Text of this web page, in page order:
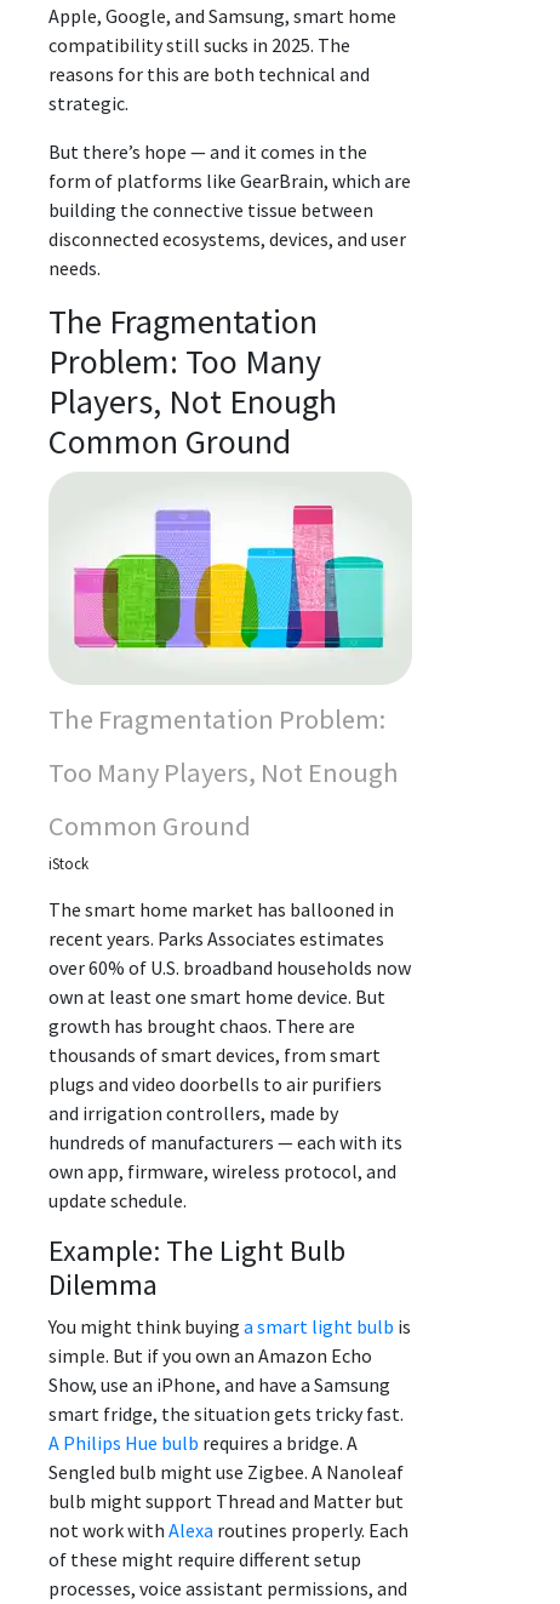
Apple, Google, and Samsung, smart home
compatibility still sucks in 2025. The
reasons for this are both technical and
strategic.
But there’s hope — and it comes in the
form of platforms like GearBrain, which are
building the connective tissue between
disconnected ecosystems, devices, and user
needs.
The Fragmentation
Problem: Too Many
Players, Not Enough
Common Ground
The Fragmentation Problem:
Too Many Players, Not Enough
Common Ground
iStock
The smart home market has ballooned in
recent years. Parks Associates estimates
over 60% of U.S. broadband households now
own at least one smart home device. But
growth has brought chaos. There are
thousands of smart devices, from smart
plugs and video doorbells to air purifiers
and irrigation controllers, made by
hundreds of manufacturers — each with its
own app, firmware, wireless protocol, and
update schedule.
Example: The Light Bulb
Dilemma
You might think buying a smart light bulb is
simple. But if you own an Amazon Echo
Show, use an iPhone, and have a Samsung
smart fridge, the situation gets tricky fast.
A Philips Hue bulb requires a bridge. A
Sengled bulb might use Zigbee. A Nanoleaf
bulb might support Thread and Matter but
not work with Alexa routines properly. Each
of these might require different setup
processes, voice assistant permissions, and